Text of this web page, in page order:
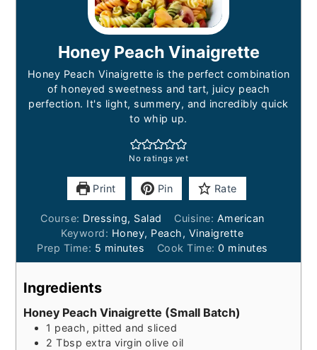
Honey Peach Vinaigrette
Honey Peach Vinaigrette is the perfect combination
of honeyed sweetness and tart, juicy peach
perfection. It's light, summery, and incredibly quick
to whip up.
No ratings yet
Print Pin Rate
Course: Dressing, Salad Cuisine: American
Keyword: Honey, Peach, Vinaigrette
Prep Time: 5 minutes
minutes Cook Time: 0 minutes
minutes
Ingredients
Honey Peach Vinaigrette (Small Batch)
1 peach, pitted and sliced
2 Tbsp extra virgin olive oil